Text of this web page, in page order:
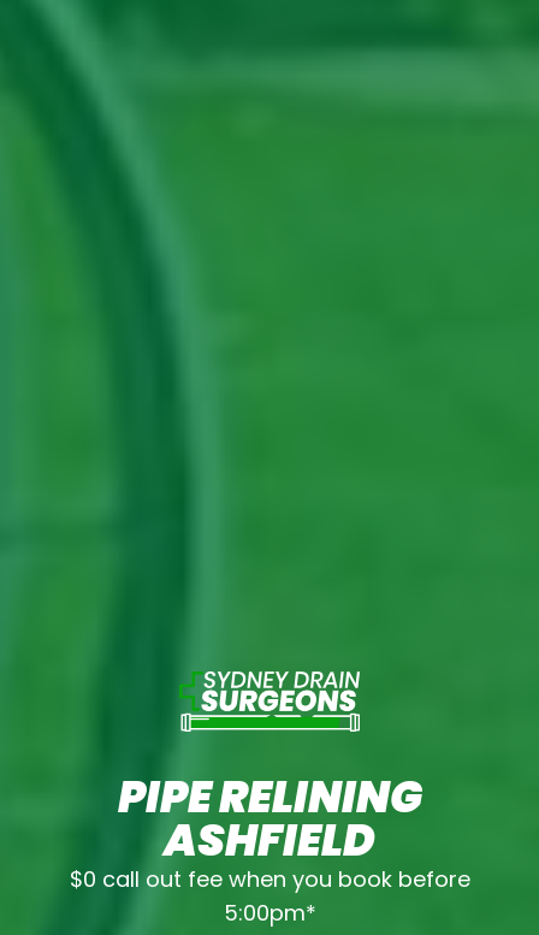
PIPE RELINING
ASHFIELD
$0 call out fee when you book before
5:00pm*